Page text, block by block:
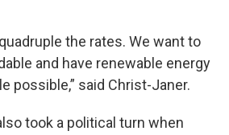
the rates. We want to
and have renewable energy
possible,” said Christ-Janer.
took a political turn when